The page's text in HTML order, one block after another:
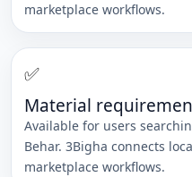
marketplace workflows.
✅
Material
Available for users
Behar. 3Bigha connects
marketplace workflows.